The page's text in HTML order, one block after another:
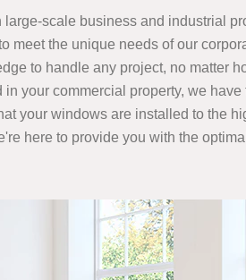
scale business and industrial
meet the unique needs of our
to handle any project, no matter
your commercial property, we have
your windows are installed to the
here to provide you with the